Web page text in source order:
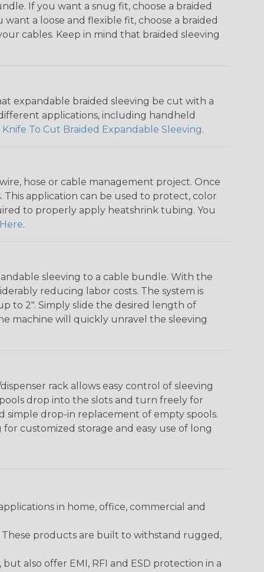
If you want a snug fit, choose a braided
a loose and flexible fit, choose a braided
cables. Keep in mind that braided sleeving
expandable braided sleeving be cut with a
applications, including handheld
Knife To Cut Braided Expandable Sleeving.
hose or cable management project. Once
application can be used to protect, color
to properly apply heatshrink tubing. You
Here.
sleeving to a cable bundle. With the
reducing labor costs. The system is
to 2". Simply slide the desired length of
machine will quickly unravel the sleeving
rack allows easy control of sleeving
drop into the slots and turn freely for
simple drop-in replacement of empty spools.
customized storage and easy use of long
in home, office, commercial and
These products are built to withstand rugged,
also offer EMI, RFI and ESD protection in a